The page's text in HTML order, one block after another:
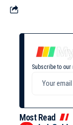
Subscribe to
Most Read